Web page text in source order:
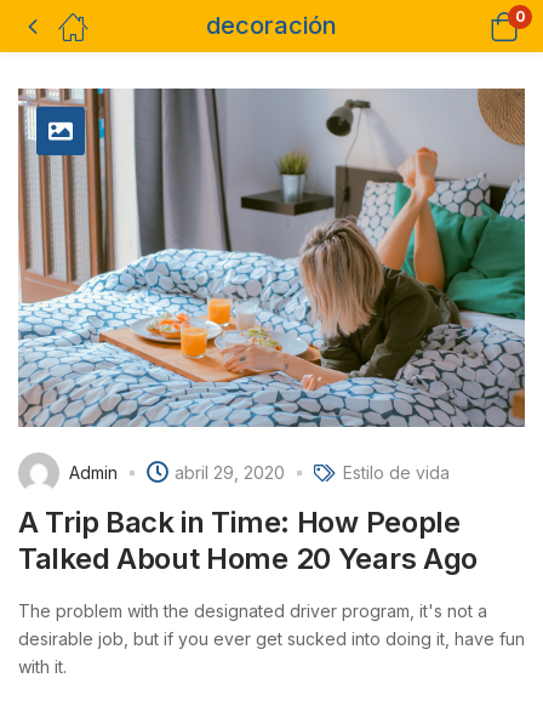
decoración 0
Admin abril 29, 2020 Estilo de vida
A Trip Back in Time: How People
Talked About Home 20 Years Ago
The problem with the designated driver program, it's not a
desirable job, but if you ever get sucked into doing it, have fun
with it.